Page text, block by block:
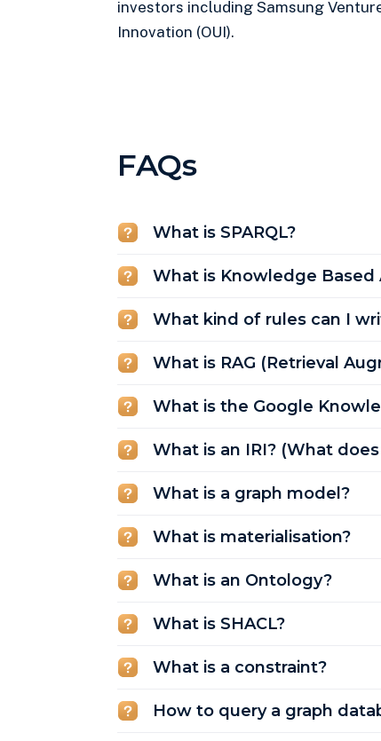
investors including Samsung
Innovation (OUI).
FAQs
What is SPARQL?
What is Knowledge Based
What kind of rules can I
What is RAG (Retrieval
What is the Google
What is an IRI? (What
What is a graph model?
What is materialisation?
What is an Ontology?
What is SHACL?
What is a constraint?
How to query a graph